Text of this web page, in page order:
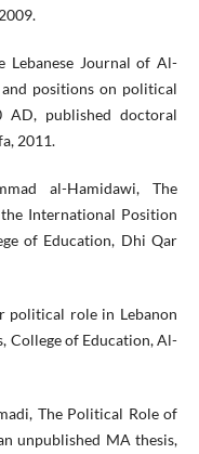
Lebanese Journal of Al-
positions on political
AD, published doctoral
2011.
al-Hamidawi, The
International Position
of Education, Dhi Qar
political role in Lebanon
College of Education, Al-
The Political Role of
unpublished MA thesis,